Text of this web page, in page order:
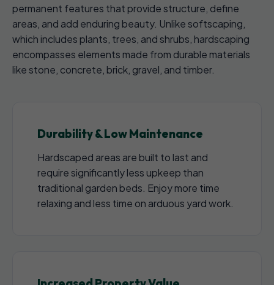
permanent features that provide structure, define
areas, and add enduring beauty. Unlike softscaping,
which includes plants, trees, and shrubs, hardscaping
encompasses elements made from durable materials
like stone, concrete, brick, gravel, and timber.
Durability & Low Maintenance
Hardscaped areas are built to last and
require significantly less upkeep than
traditional garden beds. Enjoy more time
relaxing and less time on arduous yard work.